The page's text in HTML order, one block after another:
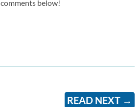
comments below!
READ NEXT→